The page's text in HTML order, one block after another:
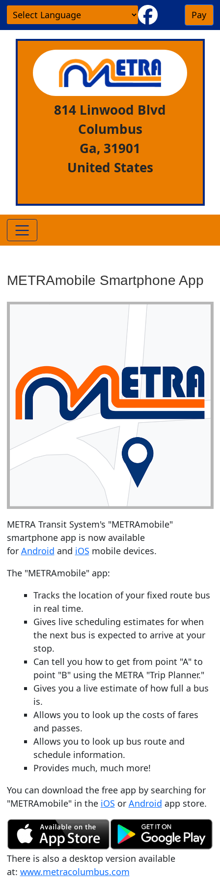
Pay
814 Linwood Blvd
Columbus
Ga, 31901
United States
METRAmobile Smartphone App
METRA Transit System's "METRAmobile"
smartphone app is now available
for Android and iOS mobile devices.
The "METRAmobile" app:
Tracks the location of your fixed route bus
in real time.
Gives live scheduling estimates for when
the next bus is expected to arrive at your
stop.
Can tell you how to get from point "A" to
point "B" using the METRA "Trip Planner."
Gives you a live estimate of how full a bus
is.
Allows you to look up the costs of fares
and passes.
Allows you to look up bus route and
schedule information.
Provides much, much more!
You can download the free app by searching for
"METRAmobile" in the iOS or Android app store.
There is also a desktop version available
at: www.metracolumbus.com